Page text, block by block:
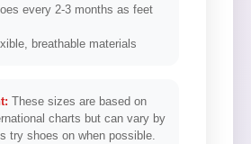
every 2-3 months as feet
breathable materials
These sizes are based on
charts but can vary by
try shoes on when possible.